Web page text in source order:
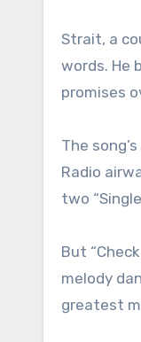
Strait, a
words. He
promises
The
Radio
two
But
melody
greatest